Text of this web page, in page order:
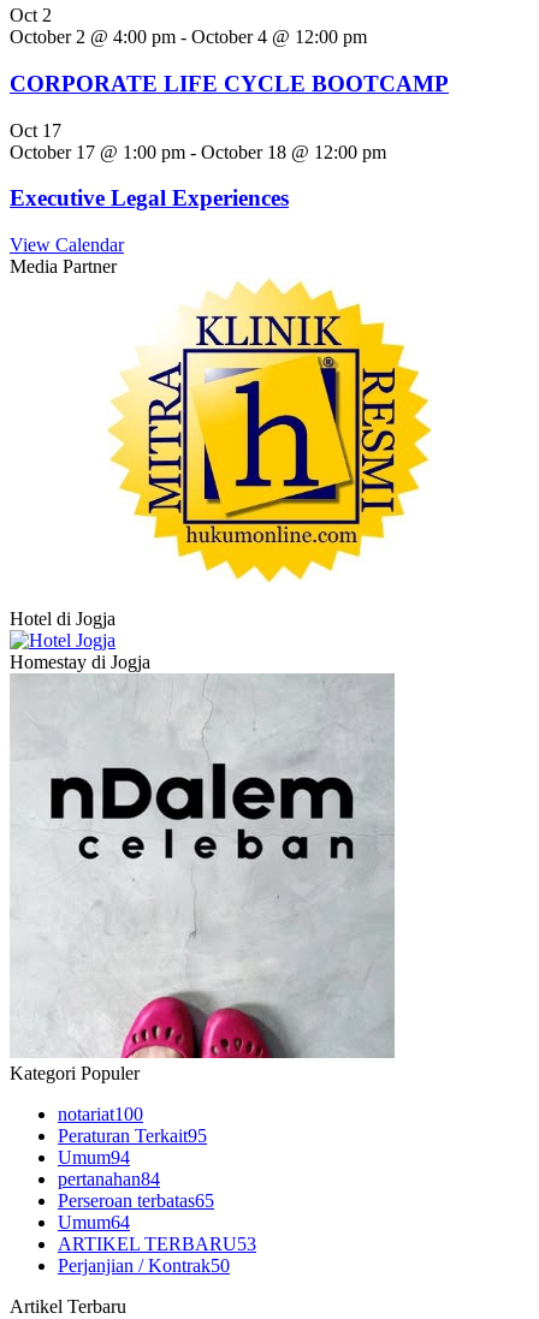
Oct 2
October 2 @ 4:00 pm - October 4 @ 12:00 pm
CORPORATE LIFE CYCLE BOOTCAMP
Oct 17
October 17 @ 1:00 pm - October 18 @ 12:00 pm
Executive Legal Experiences
View Calendar
Media Partner
Hotel di Jogja
Homestay di Jogja
Kategori Populer
notariat100
Peraturan Terkait95
Umum94
pertanahan84
Perseroan terbatas65
Umum64
ARTIKEL TERBARU53
Perjanjian / Kontrak50
Artikel Terbaru